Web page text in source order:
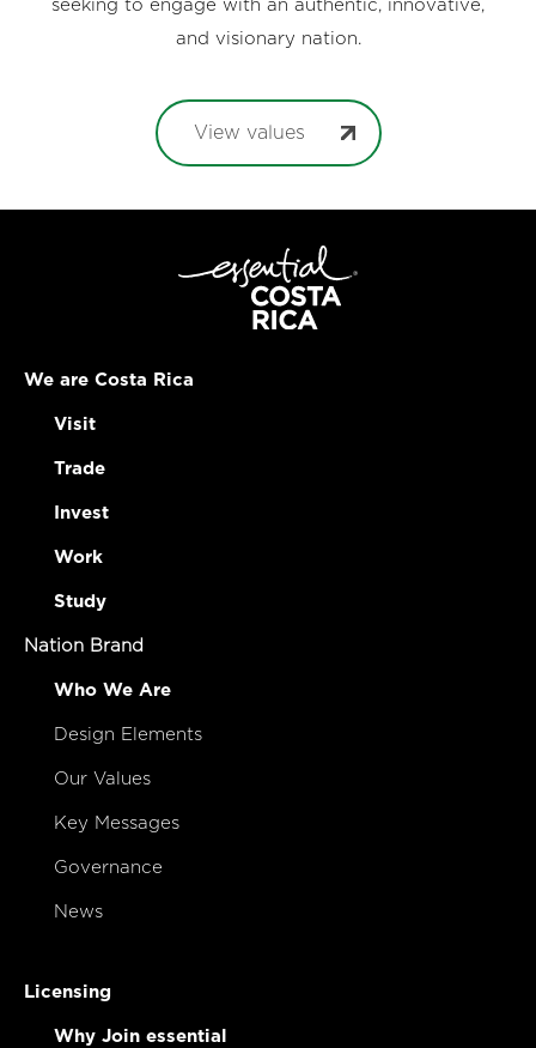
seeking to engage with an authentic, innovative,
and visionary nation.
View values
We are Costa Rica
Visit
Trade
Invest
Work
Study
Nation Brand
Who We Are
Design Elements
Our Values
Key Messages
Governance
News
Licensing
Why Join essential